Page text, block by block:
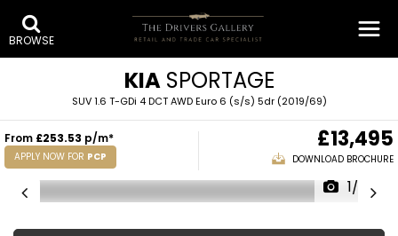
BROWSE
KIASPORTAGE
SUV 1.6 T-GDi 4 DCT AWD Euro 6 (s/s) 5dr (2019/69)
From £253.53 p/m*
APPLY NOW FOR PCP
£13,495
DOWNLOAD BROCHURE
1/28